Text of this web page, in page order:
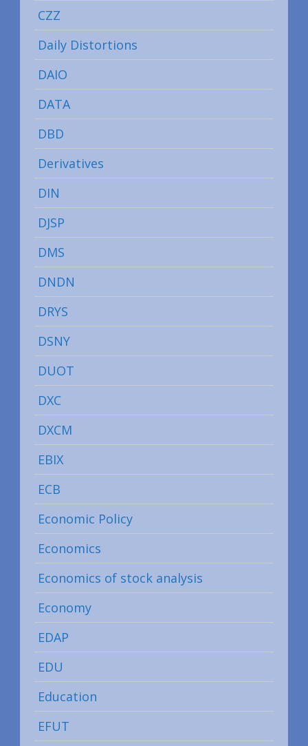
CZZ
Daily Distortions
DAIO
DATA
DBD
Derivatives
DIN
DJSP
DMS
DNDN
DRYS
DSNY
DUOT
DXC
DXCM
EBIX
ECB
Economic Policy
Economics
Economics of stock analysis
Economy
EDAP
EDU
Education
EFUT